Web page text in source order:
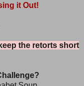
it Out!
the retorts short